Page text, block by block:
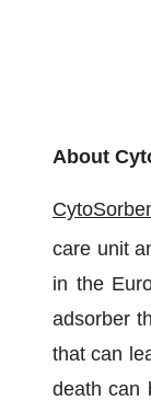
About
care unit
in the
adsorber
that can
death can